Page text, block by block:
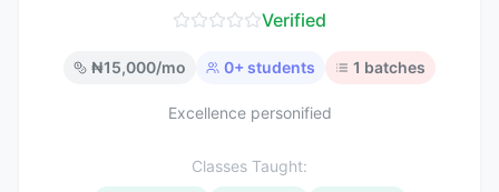
Verified
₦15,000/mo 0+ students 1 batches
Excellence personified
Classes Taught: